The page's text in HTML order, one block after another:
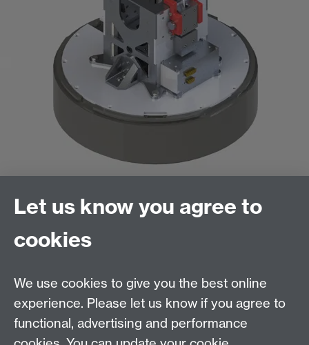
Exploded System View
Contact us
Telephone:+44 (0)24 7652 8193
Email:engineering@warwick.ac.uk
Let us know you agree to
cookies
We use cookies to give you the best online
experience. Please let us know if you agree to
functional, advertising and performance